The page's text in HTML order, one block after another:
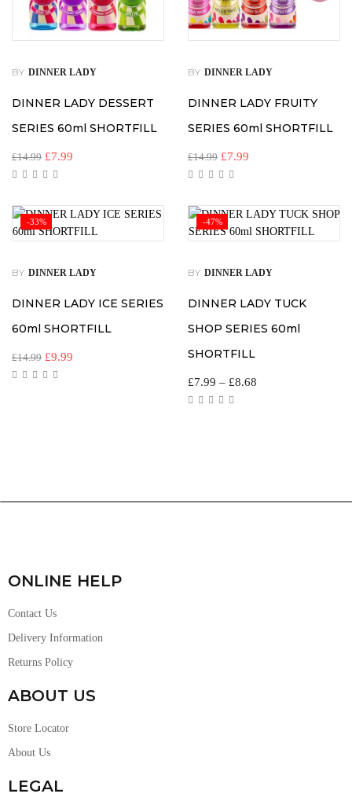
BY DINNER LADY
DINNER LADY DESSERT
SERIES 60ml SHORTFILL
£14.99 £7.99
BY DINNER LADY
DINNER LADY FRUITY
SERIES 60ml SHORTFILL
£14.99 £7.99
-33%
BY DINNER LADY
DINNER LADY ICE SERIES
60ml SHORTFILL
£14.99 £9.99
-47%
BY DINNER LADY
DINNER LADY TUCK
SHOP SERIES 60ml
SHORTFILL
£7.99 – £8.68
ONLINE HELP
Contact Us
Delivery Information
Returns Policy
ABOUT US
Store Locator
About Us
LEGAL